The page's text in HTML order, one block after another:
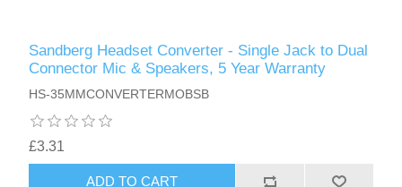
Sandberg Headset Converter - Single Jack to Dual
Connector Mic & Speakers, 5 Year Warranty
HS-35MMCONVERTERMOBSB
£3.31
ADD TO CART